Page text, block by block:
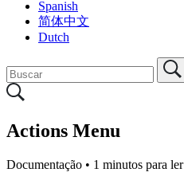
Spanish
简体中文
Dutch
Actions Menu
Documentação • 1 minutos para ler